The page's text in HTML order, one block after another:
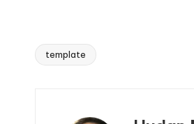
Tags:
template